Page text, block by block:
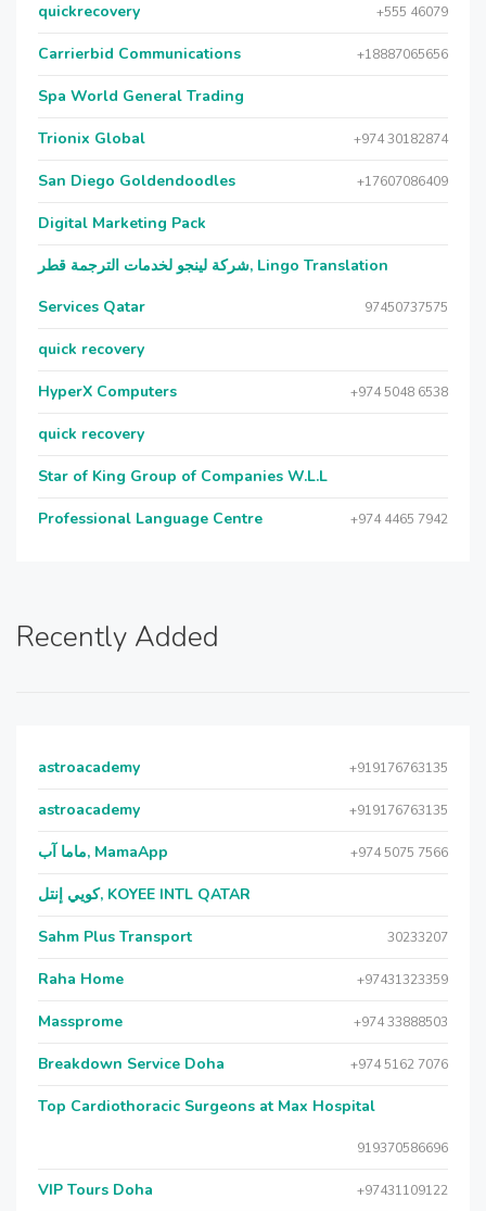
quickrecovery +555 46079
Carrierbid Communications +18887065656
Spa World General Trading
Trionix Global +974 30182874
San Diego Goldendoodles +17607086409
Digital Marketing Pack
شركة لينجو لخدمات الترجمة قطر, Lingo Translation
Services Qatar
97450737575
quick recovery
HyperX Computers +974 5048 6538
quick recovery
Star of King Group of Companies W.L.L
Professional Language Centre +974 4465 7942
Recently Added
astroacademy +919176763135
astroacademy +919176763135
ماما آب, MamaApp +974 5075 7566
كويي إنتل, KOYEE INTL QATAR
Sahm Plus Transport 30233207
Raha Home +97431323359
Massprome +974 33888503
Breakdown Service Doha +974 5162 7076
Top Cardiothoracic Surgeons at Max Hospital
919370586696
VIP Tours Doha +97431109122